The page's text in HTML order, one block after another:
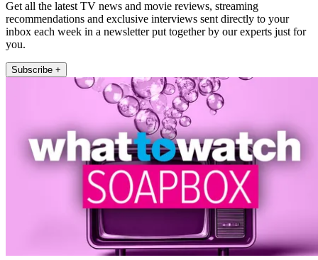
Get all the latest TV news and movie reviews, streaming
recommendations and exclusive interviews sent directly to your
inbox each week in a newsletter put together by our experts just for
you.
Subscribe +